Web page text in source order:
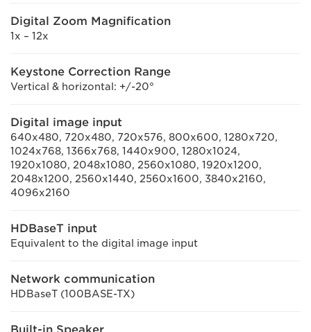
Digital Zoom Magnification
1x – 12x
Keystone Correction Range
Vertical & horizontal: +/-20°
Digital image input
640x480, 720x480, 720x576, 800x600, 1280x720,
1024x768, 1366x768, 1440x900, 1280x1024,
1920x1080, 2048x1080, 2560x1080, 1920x1200,
2048x1200, 2560x1440, 2560x1600, 3840x2160,
4096x2160
HDBaseT input
Equivalent to the digital image input
Network communication
HDBaseT (100BASE-TX)